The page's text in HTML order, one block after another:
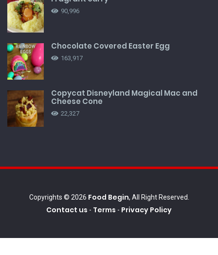
90,996
Chocolate Covered Easter Egg
163,917
Copycat Disneyland Magical Mac and
Cheese Cone
22,327
Copyrights © 2026 Food Begin, All Right Reserved.
Contact us - Terms - Privacy Policy